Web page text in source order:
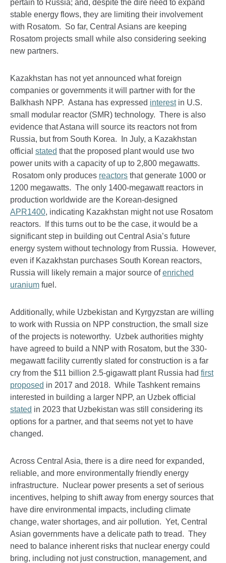
pertain to Russia; and, despite the dire need to expand
stable energy flows, they are limiting their involvement
with Rosatom. So far, Central Asians are keeping
Rosatom projects small while also considering seeking
new partners.
Kazakhstan has not yet announced what foreign
companies or governments it will partner with for the
Balkhash NPP. Astana has expressed interestin U.S.
small modular reactor (SMR) technology. There is also
evidence that Astana will source its reactors not from
Russia, but from South Korea. In July, a Kazakhstan
official stated that the proposed plant would use two
power units with a capacity of up to 2,800 megawatts.
Rosatom only produces reactors that generate 1000 or
1200 megawatts. The only 1400-megawatt reactors in
production worldwide are the Korean-designed
APR1400, indicating Kazakhstan might not use Rosatom
reactors. If this turns out to be the case, it would be a
significant step in building out Central Asia’s future
energy system without technology from Russia. However,
even if Kazakhstan purchases South Korean reactors,
Russia will likely remain a major source ofenriched
uranium fuel.
Additionally, while Uzbekistan and Kyrgyzstan are willing
to work with Russia on NPP construction, the small size
of the projects is noteworthy. Uzbek authorities mighty
have agreed to build a NNP with Rosatom, but the 330-
megawatt facility currently slated for construction is a far
cry from the $11 billion 2.5-gigawatt plant Russia had first
proposed in 2017 and 2018. While Tashkent remains
interested in building a larger NPP, an Uzbek official
stated in 2023 that Uzbekistan was still considering its
options for a partner, and that seems not yet to have
changed.
Across Central Asia, there is a dire need for expanded,
reliable, and more environmentally friendly energy
infrastructure. Nuclear power presents a set of serious
incentives, helping to shift away from energy sources that
have dire environmental impacts, including climate
change, water shortages, and air pollution. Yet, Central
Asian governments have a delicate path to tread. They
need to balance inherent risks that nuclear energy could
bring, including not just construction, management, and